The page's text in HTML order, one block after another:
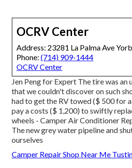
OCRV Center
Address: 23281 La Palma Ave
Phone: (714) 909-1444
OCRV Center
Jen Peng for Expert The tire was an
that we couldn't discover on such
had to get the RV towed ($ 500 for
pay a costs ($ 1,200) to swiftly
wheels - Camper Air Conditioner
The new grey water pipeline and
ourselves
Camper Repair Shop Near Me